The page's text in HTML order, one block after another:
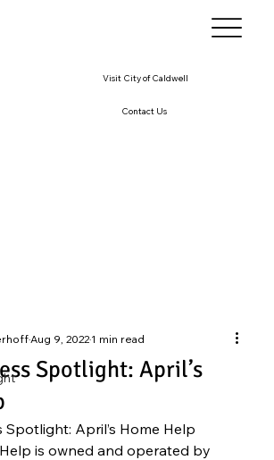
Visit City of Caldwell
Contact Us
Spotlight: April’s
Aug 9, 20221 min read
Spotlight: April’s Home Help
is owned and operated by